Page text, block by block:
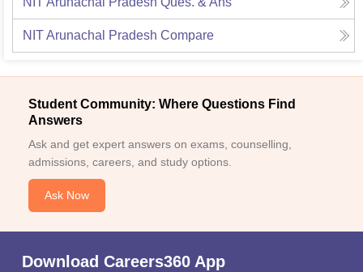
NIT Arunachal Pradesh Compare
Student Community: Where Questions Find
Answers
Ask and get expert answers on exams, counselling,
admissions, careers, and study options.
Ask Now
Download Careers360 App